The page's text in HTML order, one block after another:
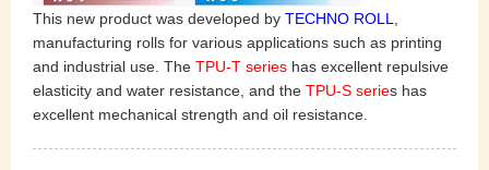
This new product was developed by TECHNO ROLL,
manufacturing rolls for various applications such as printing
and industrial use. The TPU-T series has excellent repulsive
elasticity and water resistance, and the TPU-S series has
excellent mechanical strength and oil resistance.